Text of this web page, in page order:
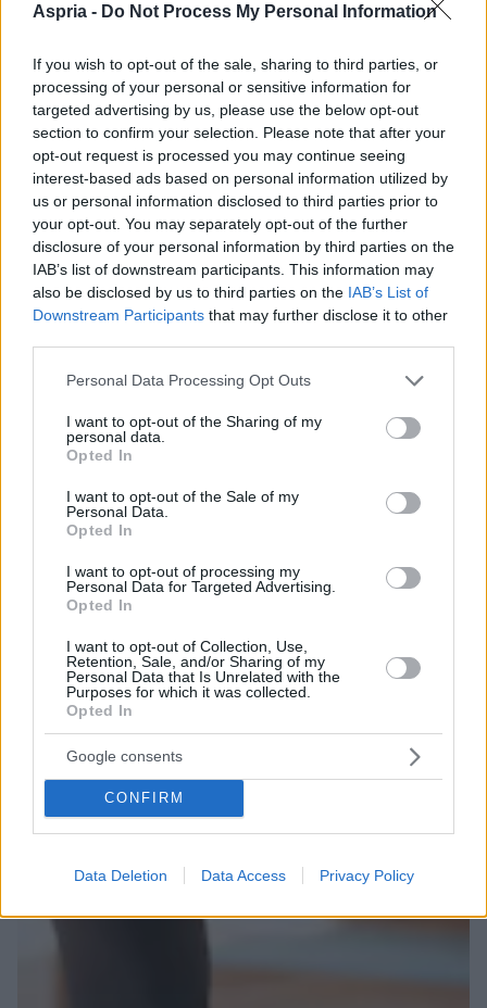
Aspria - Do Not Process My Personal Information
If you wish to opt-out of the sale, sharing to third parties, or
processing of your personal or sensitive information for
targeted advertising by us, please use the below opt-out
section to confirm your selection. Please note that after your
opt-out request is processed you may continue seeing
interest-based ads based on personal information utilized by
us or personal information disclosed to third parties prior to
your opt-out. You may separately opt-out of the further
disclosure of your personal information by third parties on the
IAB’s list of downstream participants. This information may
also be disclosed by us to third parties on the IAB’s List of
Downstream Participants that may further disclose it to other
Please note that this website/app uses one or more Google
not limited to your visit or usage behaviour. You may click to
grant or deny consent to Google and its third-party tags to
use your data for below specified purposes in below Google
consent section.
Personal Data Processing Opt Outs
I want to opt-out of the Sharing of my
personal data.
Opted In
I want to opt-out of the Sale of my
Personal Data.
Opted In
I want to opt-out of processing my
Personal Data for Targeted Advertising.
Opted In
I want to opt-out of Collection, Use,
Retention, Sale, and/or Sharing of my
Personal Data that Is Unrelated with the
Purposes for which it was collected.
Opted In
Google consents
CONFIRM
Data Deletion Data Access Privacy Policy